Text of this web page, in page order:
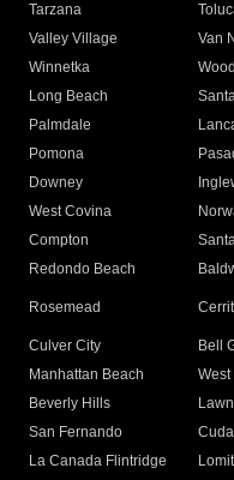
Tarzana
Valley Village
Van
Winnetka
Long Beach
Palmdale
Pomona
Downey
West Covina
Compton
Redondo Beach
Rosemead
Culver City
Bell
Manhattan Beach
Beverly Hills
San Fernando
La Canada Flintridge